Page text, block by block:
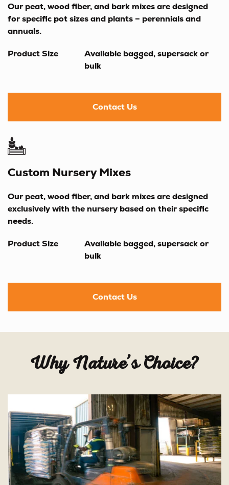
Our peat, wood fiber, and bark mixes are designed
for specific pot sizes and plants – perennials and
annuals.
Product Size
Available bagged, supersack or
bulk
Contact Us
Custom Nursery Mixes
Our peat, wood fiber, and bark mixes are designed
exclusively with the nursery based on their specific
needs.
Product Size
Available bagged, supersack or
bulk
Contact Us
Why Nature’s Choice?